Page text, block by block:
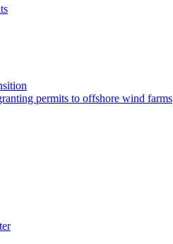
permits to offshore wind farms